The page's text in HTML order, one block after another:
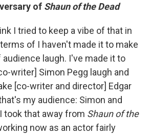
of Shaun of the Dead
I tried to keep a vibe of that in
of I haven't made it to make
laugh. I've made it to
writer] Simon Pegg laugh and
[co-writer and director] Edgar
my audience: Simon and
took that away from Shaun of the
now as an actor fairly